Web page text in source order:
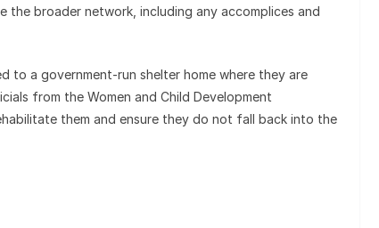
broader network, including any accomplices and
to a government-run shelter home where they are
from the Women and Child Development
them and ensure they do not fall back into the